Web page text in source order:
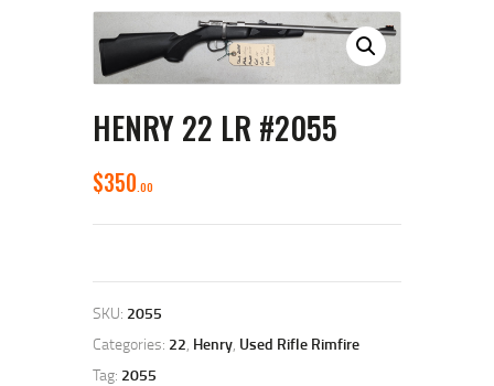
HENRY 22 LR #2055
$350 00
SKU: 2055
Categories: 22 Henry Used Rifle Rimfire
Tag: 2055